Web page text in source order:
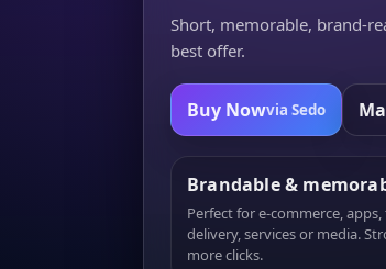
Short, memorable, brand-
best offer.
Buy Nowvia Sedo
Brandable &
Perfect for e-commerce,
delivery, services or media.
more clicks.